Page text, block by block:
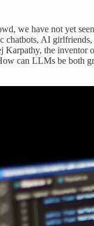
we have not yet
chatbots, AI
the inventor
can LLMs be both